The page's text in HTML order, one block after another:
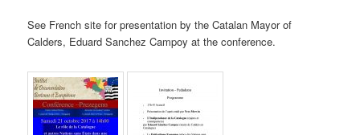
See French site for presentation by the Catalan Mayor of
Calders, Eduard Sanchez Campoy at the conference.